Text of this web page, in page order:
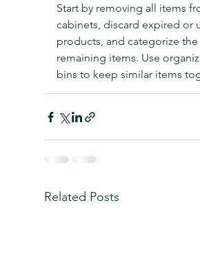
Start by removing all items
cabinets, discard expired or
products, and categorize the
remaining items. Use
bins to keep similar items
Related Posts